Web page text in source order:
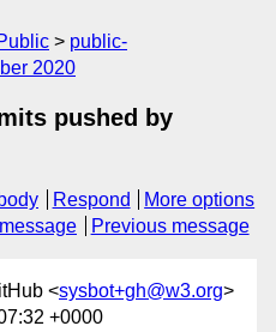
public-
2020
pushed by
Respond
More options
Previous message
<sysbot+gh@w3.org>
+0000